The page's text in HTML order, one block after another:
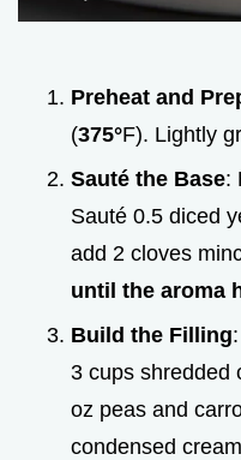
Preheat and
(375°F). Lightly
Sauté the Base:
Sauté 0.5 diced
add 2 cloves
until the aroma
Build the Filling
3 cups shredded
oz peas and
condensed